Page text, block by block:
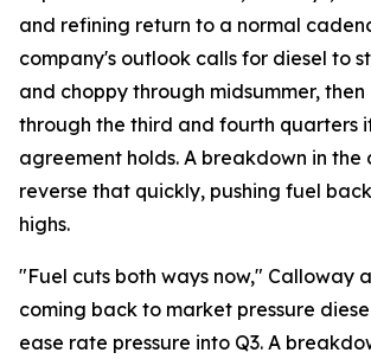
and refining return to a normal
company's outlook calls for diesel to
and choppy through midsummer,
through the third and fourth quarters
agreement holds. A breakdown in the
reverse that quickly, pushing fuel
highs.
"Fuel cuts both ways now," Calloway
coming back to market pressure
ease rate pressure into Q3. A